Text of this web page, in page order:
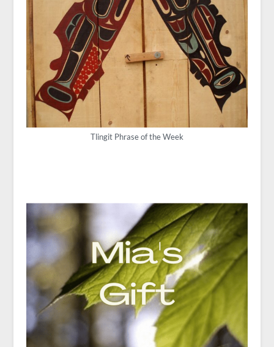
Tlingit Phrase of the Week